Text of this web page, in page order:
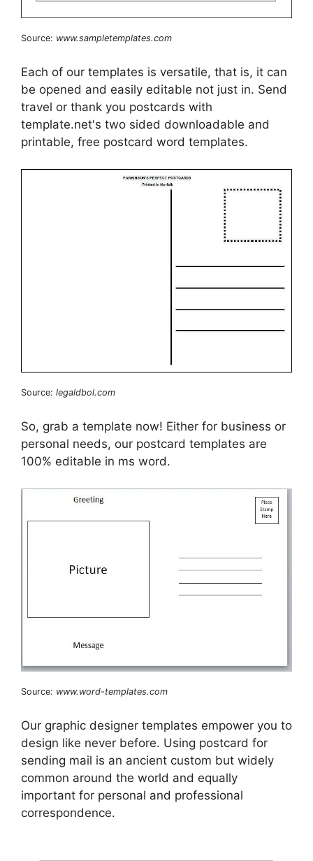
Source: www.sampletemplates.com
Each of our templates is versatile, that is, it can
be opened and easily editable not just in. Send
travel or thank you postcards with
template.net's two sided downloadable and
printable, free postcard word templates.
Source: legaldbol.com
So, grab a template now! Either for business or
personal needs, our postcard templates are
100% editable in ms word.
Source: www.word-templates.com
Our graphic designer templates empower you to
design like never before. Using postcard for
sending mail is an ancient custom but widely
common around the world and equally
important for personal and professional
correspondence.